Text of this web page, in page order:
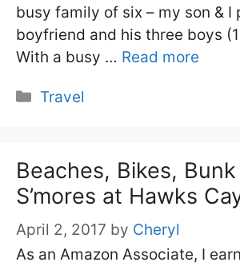
busy family of six – my son & I
boyfriend and his three boys
With a busy … Read more
Categories
Travel
Beaches, Bikes,
S’mores at Hawks
April 2, 2017 by Cheryl
As an Amazon Associate, I